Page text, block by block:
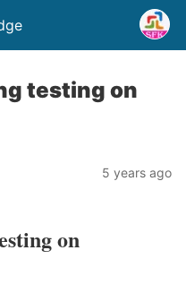
testing on
5 years ago
on